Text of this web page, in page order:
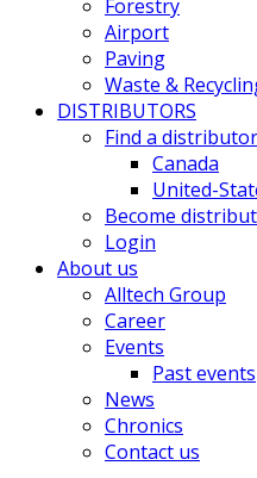
Forestry
Airport
Paving
Waste &
DISTRIBUTORS
Find a distributor
Canada
United-
Become
Login
About us
Alltech Group
Career
Events
Past events
News
Chronics
Contact us